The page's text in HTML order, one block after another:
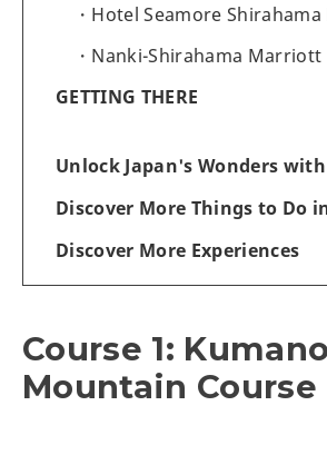
Hotel Seamore Shirahama
Nanki-Shirahama Marriott
GETTING THERE
Unlock Japan's Wonders with
Discover More Things to Do
Discover More Experiences
Course 1: Kumano
Mountain Course